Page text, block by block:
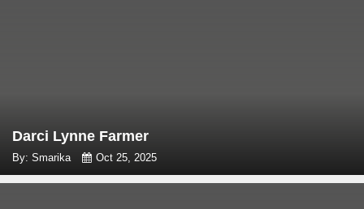
Darci Lynne Farmer
By: Smarika Oct 25, 2025